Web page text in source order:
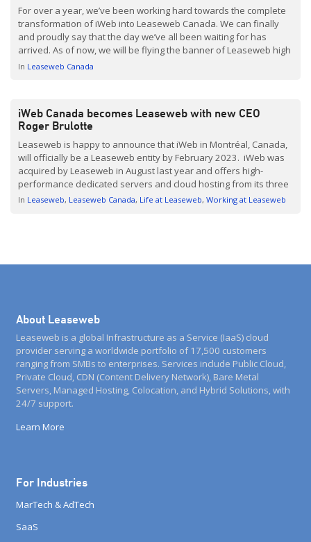
For over a year, we’ve been working hard towards the complete
transformation of iWeb into Leaseweb Canada. We can finally
and proudly say that the day we’ve all been waiting for has
arrived. As of now, we will be flying the banner of Leaseweb high
as our official new identity. With the global support of […]
In Leaseweb Canada
iWeb Canada becomes Leaseweb with new CEO
Roger Brulotte
Leaseweb is happy to announce that iWeb in Montréal, Canada,
will officially be a Leaseweb entity by February 2023. iWeb was
acquired by Leaseweb in August last year and offers high-
performance dedicated servers and cloud hosting from its three
Montréal-based data centers. The acquisition will allow
In Leaseweb Leaseweb Canada Life at Leaseweb Working at Leaseweb
About Leaseweb
Leaseweb is a global Infrastructure as a Service (IaaS) cloud
provider serving a worldwide portfolio of 17,500 customers
ranging from SMBs to enterprises. Services include Public Cloud,
Private Cloud, CDN (Content Delivery Network), Bare Metal
Servers, Managed Hosting, Colocation, and Hybrid Solutions, with
24/7 support.
Learn More
For Industries
MarTech & AdTech
SaaS